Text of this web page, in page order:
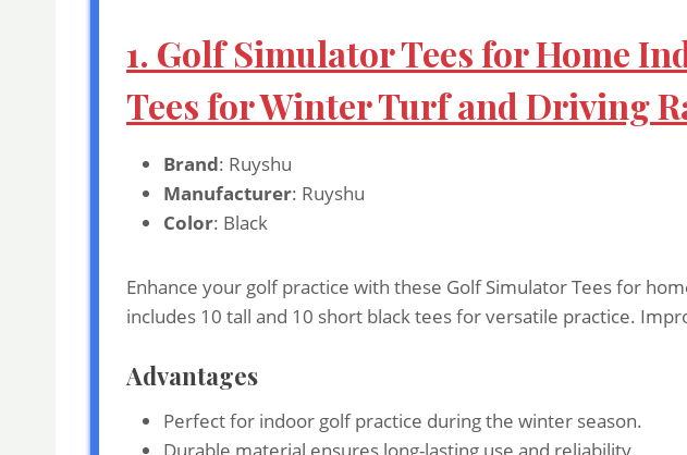
1. Golf Simulator Tees for Home
Tees for Winter Turf and Driving
Brand: Ruyshu
Manufacturer: Ruyshu
Color: Black
Enhance your golf practice with these Golf Simulator Tees for
includes 10 tall and 10 short black tees for versatile practice.
Advantages
Perfect for indoor golf practice during the winter season.
Durable material ensures long-lasting use and reliability.